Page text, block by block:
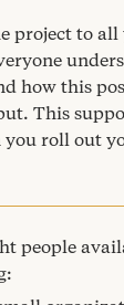
project to all
how this
This
roll out
people